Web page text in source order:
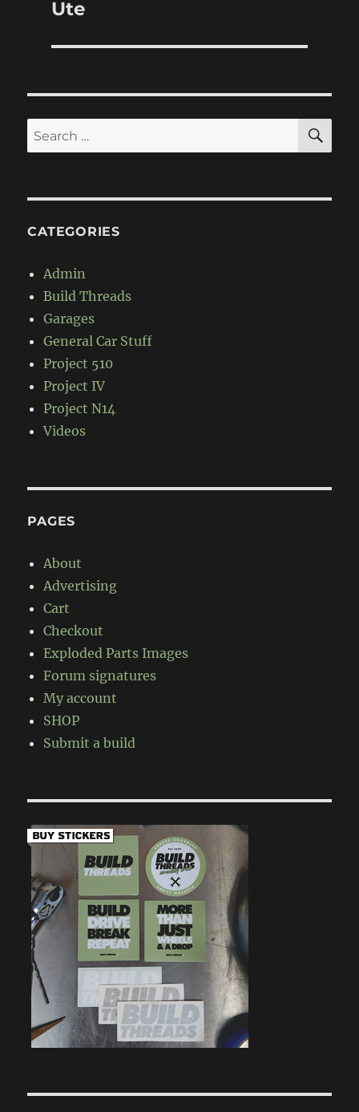
post:
Ute
Search
for:
CATEGORIES
Admin
Build Threads
Garages
General Car Stuff
Project 510
Project IV
Project N14
Videos
PAGES
About
Advertising
Cart
Checkout
Exploded Parts Images
Forum signatures
My account
SHOP
Submit a build